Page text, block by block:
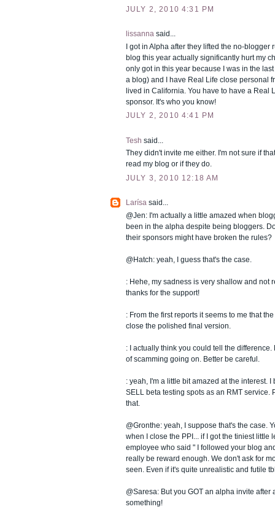
JULY 2, 2010 4:31 PM
lissanna said...
I got in Alpha after they lifted the no-blogger
blog this year actually significantly hurt my
only got in this year because I was in the
a blog) and I have Real Life close personal
lived in California. You have to have a Real
sponsor. It's who you know!
JULY 2, 2010 4:41 PM
Tesh said...
They didn't invite me either. I'm not sure if
read my blog or if they do.
JULY 3, 2010 12:18 AM
Larísa said...
@Jen: I'm actually a little amazed when
been in the alpha despite being bloggers.
their sponsors might have broken the rules?
@Hatch: yeah, I guess that's the case.
: Hehe, my sadness is very shallow and not
thanks for the support!
: From the first reports it seems to me that
close the polished final version.
: I actually think you could tell the difference.
of scamming going on. Better be careful.
: yeah, I'm a little bit amazed at the interest.
SELL beta testing spots as an RMT service.
that.
@Gronthe: yeah, I suppose that's the case.
when I close the PPI... if I got the tiniest little
employee who said " I followed your blog
really be reward enough. We don't ask for
seen. Even if it's quite unrealistic and futile
@Saresa: But you GOT an alpha invite after
something!